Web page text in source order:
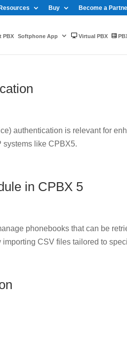
Resources Buy Become a
PBX Softphone App Virtual PBX
authentication is relevant for
systems like CPBX5.
in CPBX 5
phonebooks that can be
CSV files tailored to